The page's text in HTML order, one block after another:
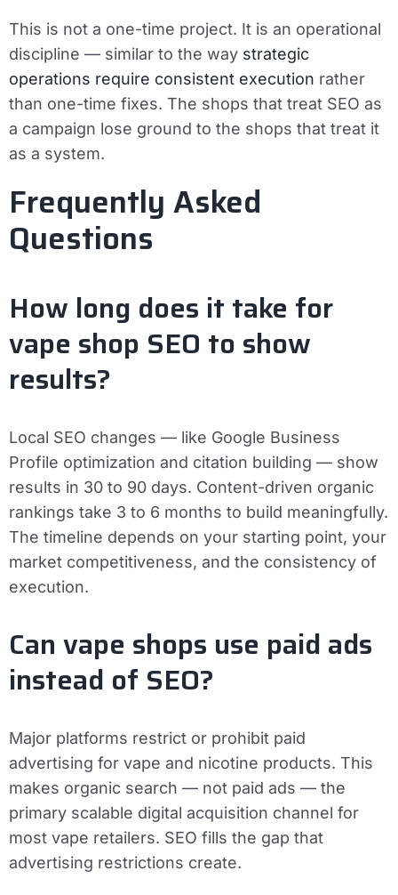
This is not a one-time project. It is an operational
discipline — similar to the way strategic
operations require consistent execution rather
than one-time fixes. The shops that treat SEO as
a campaign lose ground to the shops that treat it
as a system.
Frequently Asked
Questions
How long does it take for
vape shop SEO to show
results?
Local SEO changes — like Google Business
Profile optimization and citation building — show
results in 30 to 90 days. Content-driven organic
rankings take 3 to 6 months to build meaningfully.
The timeline depends on your starting point, your
market competitiveness, and the consistency of
execution.
Can vape shops use paid ads
instead of SEO?
Major platforms restrict or prohibit paid
advertising for vape and nicotine products. This
makes organic search — not paid ads — the
primary scalable digital acquisition channel for
most vape retailers. SEO fills the gap that
advertising restrictions create.